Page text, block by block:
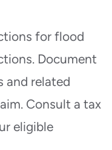
for flood
Document
and related
Consult a tax
eligible